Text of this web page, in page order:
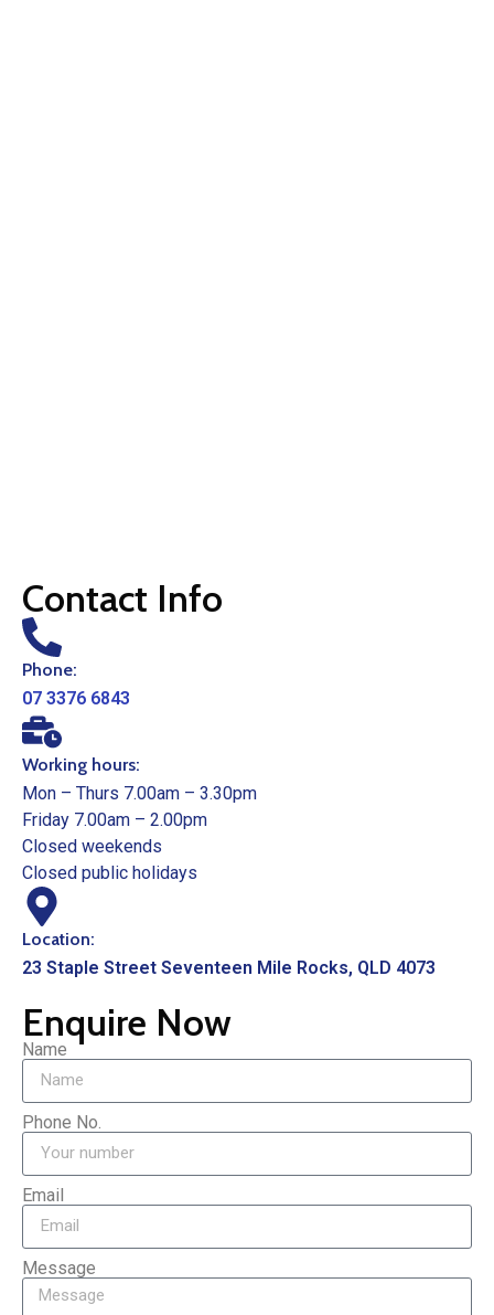
Contact Info
Phone:
07 3376 6843
Working hours:
Mon – Thurs 7.00am – 3.30pm
Friday 7.00am – 2.00pm
Closed weekends
Closed public holidays
Location:
23 Staple Street Seventeen Mile Rocks, QLD 4073
Enquire Now
Name
Phone No.
Email
Message